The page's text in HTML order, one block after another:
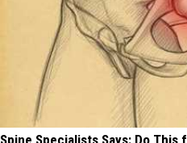
Spine Specialists Says: Do